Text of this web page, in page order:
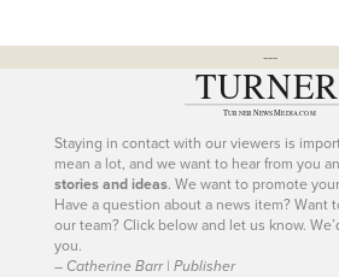
---
Staying in contact with our viewers is
mean a lot, and we want to hear from you
stories and ideas. We want to promote your
Have a question about a news item? Want
our team? Click below and let us know.
you.
– Catherine Barr | Publisher